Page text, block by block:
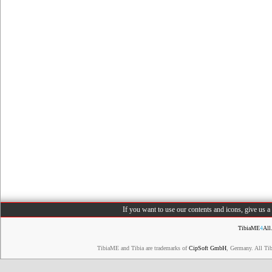
If you want to use our contents and icons, give us
TibiaME4
TibiaME and Tibia are trademarks ofCipSoft GmbH , Germany. All